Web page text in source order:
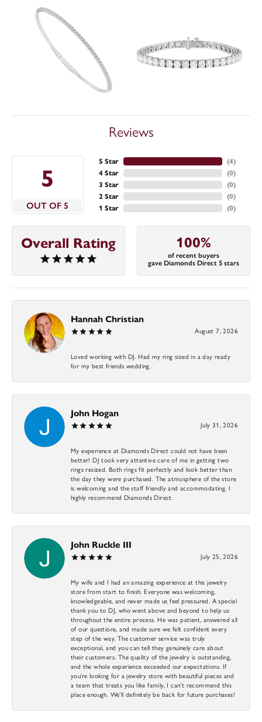
Reviews
5
OUT OF 5
5 Star
4 Star
3 Star
2 Star
1 Star
(4)
(0)
(0)
(0)
(0)
Overall Rating 100%
of recent buyers
gave Diamonds Direct 5 stars
Hannah Christian
August 7, 2026
Loved working with DJ. Had my ring sized in a day ready
for my best friends wedding.
John Hogan
July 31, 2026
My experience at Diamonds Direct could not have been
better! DJ took very attentive care of me in getting two
rings resized. Both rings fit perfectly and look better than
the day they were purchased. The atmosphere of the store
is welcoming and the staff friendly and accommodating. I
highly recommend Diamonds Direct.
John Ruckle III
July 25, 2026
My wife and I had an amazing experience at this jewelry
store from start to finish. Everyone was welcoming,
knowledgeable, and never made us feel pressured. A special
thank you to DJ, who went above and beyond to help us
throughout the entire process. He was patient, answered all
of our questions, and made sure we felt confident every
step of the way. The customer service was truly
exceptional, and you can tell they genuinely care about
their customers. The quality of the jewelry is outstanding,
and the whole experience exceeded our expectations. If
you’re looking for a jewelry store with beautiful pieces and
a team that treats you like family, I can’t recommend this
place enough. We’ll definitely be back for future purchases!